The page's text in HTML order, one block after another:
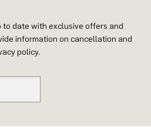
to date with exclusive offers and
information on cancellation and
policy.